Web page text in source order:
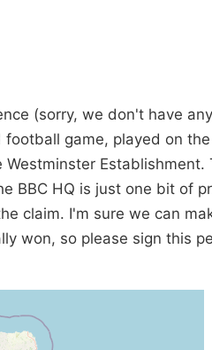
(sorry, we don't have
game, played on
BBC HQ is just one bit of
claim. I'm sure we can
won, so please sign this